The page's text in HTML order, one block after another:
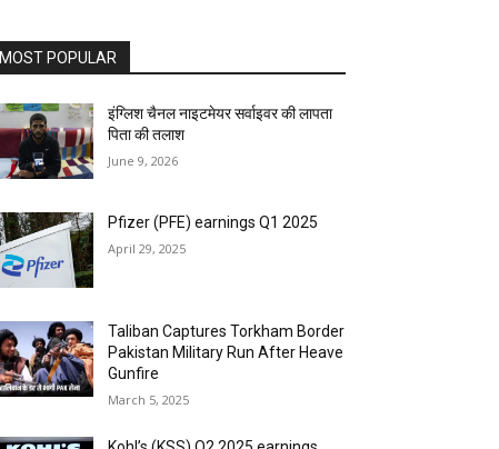
MOST POPULAR
इंग्लिश चैनल नाइटमेयर सर्वाइवर की लापता
पिता की तलाश
June 9, 2026
Pfizer (PFE) earnings Q1 2025
April 29, 2025
Taliban Captures Torkham Border
Pakistan Military Run After Heave
Gunfire
March 5, 2025